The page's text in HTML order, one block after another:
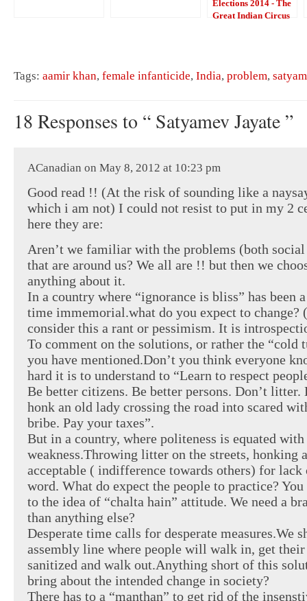
Elections 2014 - The
Great Indian Circus
Tags: aamir khan, female infanticide, India, problem,
18 Responses to “ Satyamev Jayate ”
ACanadian on May 8, 2012 at 10:23 pm
Good read !! (At the risk of sounding like a
which i am not) I could not resist to put in my 2
here they are:
Aren’t we familiar with the problems (both
that are around us? We all are !! but then we
anything about it.
In a country where “ignorance is bliss” has been
time immemorial.what do you expect to change?
consider this a rant or pessimism. It is
To comment on the solutions, or rather the “cold
you have mentioned.Don’t you think everyone
hard it is to understand to “Learn to respect
Be better citizens. Be better persons. Don’t litter.
honk an old lady crossing the road into scared
bribe. Pay your taxes”.
But in a country, where politeness is equated with
weakness.Throwing litter on the streets, honking
acceptable ( indifference towards others) for lack
word. What do expect the people to practice?
to the idea of “chalta hain” attitude. We need a
than anything else?
Desperate time calls for desperate measures.We
assembly line where people will walk in, get
sanitized and walk out.Anything short of this
bring about the intended change in society?
There has to a “manthan” to get rid of the